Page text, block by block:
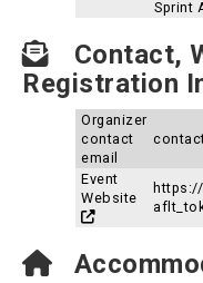
Sprint
Contact,
Registration
Organizer
contact
email
Event
Website